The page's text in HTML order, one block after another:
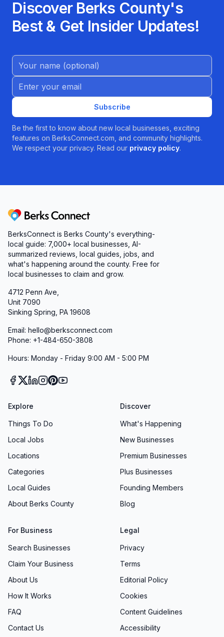
Discover Berks County's
Best & Get Insider Updates!
Name (Optional)
Email address
Subscribe
Be the first to know about new local businesses, exciting
features on BerksConnect.com, and community highlights.
We respect your privacy. Read our privacy policy.
Berks Connect
BerksConnect is Berks County's everything-
local guide: 7,000+ local businesses, AI-
summarized reviews, local guides, jobs, and
what's happening around the county. Free for
local businesses to claim and grow.
4712 Penn Ave,
Unit 7090
Sinking Spring, PA 19608
Email: hello@berksconnect.com
Phone: +1-484-650-3808
Hours: Monday - Friday 9:00 AM - 5:00 PM
Explore
Things To Do
Local Jobs
Locations
Categories
Local Guides
About Berks County
Discover
What's Happening
New Businesses
Premium Businesses
Plus Businesses
Founding Members
Blog
For Business
Search Businesses
Claim Your Business
About Us
How It Works
FAQ
Contact Us
Legal
Privacy
Terms
Editorial Policy
Cookies
Content Guidelines
Accessibility